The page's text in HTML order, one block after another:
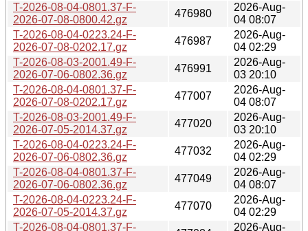
T-2026-08-04-0801.37-F-
2026-07-08-0800.42.gz
476980
2026-Aug-
04 08:07
T-2026-08-04-0223.24-F-
2026-07-08-0202.17.gz
476987
2026-Aug-
04 02:29
T-2026-08-03-2001.49-F-
2026-07-06-0802.36.gz
476991
2026-Aug-
03 20:10
T-2026-08-04-0801.37-F-
2026-07-08-0202.17.gz
477007
2026-Aug-
04 08:07
T-2026-08-03-2001.49-F-
2026-07-05-2014.37.gz
477020
2026-Aug-
03 20:10
T-2026-08-04-0223.24-F-
2026-07-06-0802.36.gz
477032
2026-Aug-
04 02:29
T-2026-08-04-0801.37-F-
2026-07-06-0802.36.gz
477049
2026-Aug-
04 08:07
T-2026-08-04-0223.24-F-
2026-07-05-2014.37.gz
477070
2026-Aug-
04 02:29
T-2026-08-04-0801.37-F-
2026-Aug-